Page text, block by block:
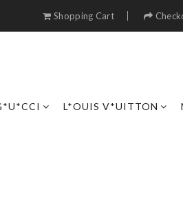
Shopping Cart
L*OUIS V*UITTON